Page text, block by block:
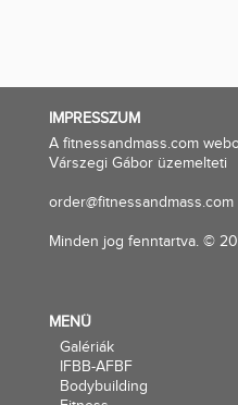
IMPRESSZUM
A fitnessandmass.com
Várszegi Gábor üzemelteti
order@fitnessandmass.com
Minden jog fenntartva. ©
MENÜ
Galériák
IFBB-AFBF
Bodybuilding